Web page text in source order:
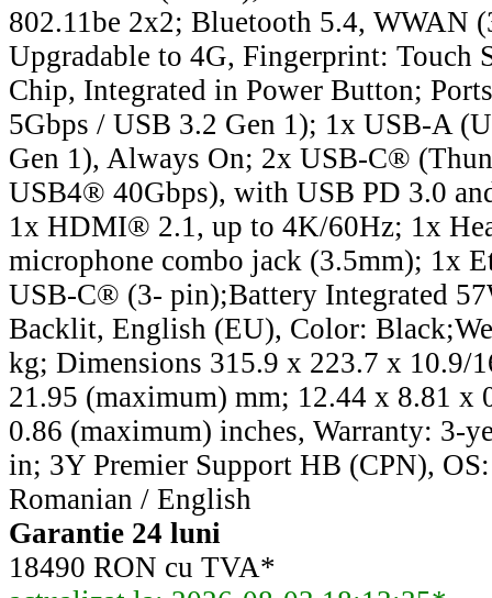
802.11be 2x2; Bluetooth 5.4, WWAN
Upgradable to 4G, Fingerprint: Touch
Chip, Integrated in Power Button;
5Gbps / USB 3.2 Gen 1); 1x USB-A
Gen 1), Always On; 2x USB-C®
USB4® 40Gbps), with USB PD 3.0
1x HDMI® 2.1, up to 4K/60Hz; 1x
microphone combo jack (3.5mm); 1x
USB-C® (3- pin);Battery Integrated
Backlit, English (EU), Color:
kg; Dimensions 315.9 x 223.7 x 10.9/
21.95 (maximum) mm; 12.44 x 8.81 x
0.86 (maximum) inches, Warranty: 3-
in; 3Y Premier Support HB (CPN),
Romanian / English
Garantie 24 luni
18490 RON cu TVA*